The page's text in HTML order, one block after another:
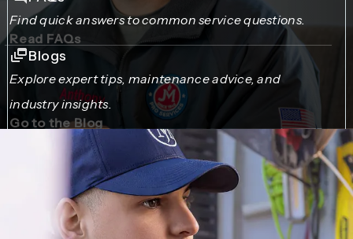
Find quick answers to common service questions.
Read FAQs
Blogs
Explore expert tips, maintenance advice, and
industry insights.
Go to the Blog